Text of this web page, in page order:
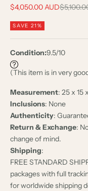
Sale price
$4,050.00 AUDRegular
SAVE 21%
Condition:9.5/10
(This item is in very
Measurement: 25 x 15
Inclusions: None
Authenticity:
Return & Exchange:
change of mind.
Shipping:
FREE STANDARD
packages with full
for worldwide shipping